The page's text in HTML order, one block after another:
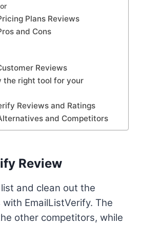
Plans Reviews
and Cons
Reviews
the right tool for your
Reviews and Ratings
and Competitors
Review
and clean out the
EmailListVerify. The
other competitors, while